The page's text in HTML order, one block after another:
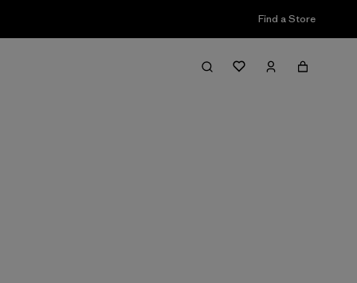
Find a Store
Filter & Sort